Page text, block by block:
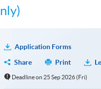
Application Forms
Share
Print
Deadline on 25 Sep 2026 (Fri)